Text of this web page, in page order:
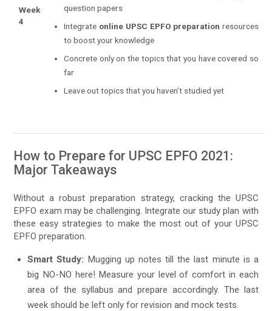
Week
4
question papers
Integrate online UPSC EPFO preparationresources
to boost your knowledge
Concrete only on the topics that you have covered so
far
Leave out topics that you haven’t studied yet
How to Prepare for UPSC EPFO 2021:
Major Takeaways
Without a robust preparation strategy, cracking the UPSC
EPFO exam may be challenging. Integrate our study plan with
these easy strategies to make the most out of your UPSC
EPFO preparation.
Smart Study: Mugging up notes till the last minute is a
big NO-NO here! Measure your level of comfort in each
area of the syllabus and prepare accordingly. The last
week should be left only for revision and mock tests.